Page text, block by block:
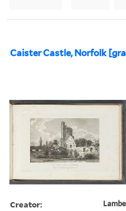
Caister Castle, Norfolk
Creator: